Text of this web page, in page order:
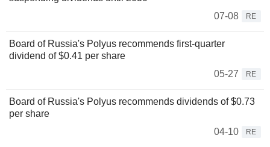
07-08
RE
Board of Russia's Polyus recommends first-quarter
dividend of $0.41 per share
05-27
RE
Board of Russia's Polyus recommends dividends of $0.73
per share
04-10
RE